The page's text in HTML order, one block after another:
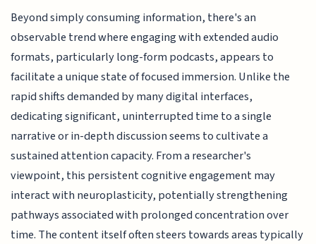
Beyond simply consuming information, there's an
observable trend where engaging with extended audio
formats, particularly long-form podcasts, appears to
facilitate a unique state of focused immersion. Unlike the
rapid shifts demanded by many digital interfaces,
dedicating significant, uninterrupted time to a single
narrative or in-depth discussion seems to cultivate a
sustained attention capacity. From a researcher's
viewpoint, this persistent cognitive engagement may
interact with neuroplasticity, potentially strengthening
pathways associated with prolonged concentration over
time. The content itself often steers towards areas typically